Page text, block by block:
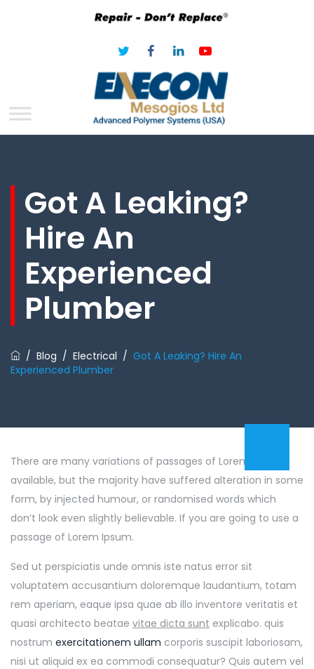
Got A Leaking?
Hire An
Experienced
Plumber
/ Blog / Electrical / Got A Leaking? Hire An
Experienced Plumber
There are many variations of passages of Lorem Ipsum
available, but the majority have suffered alteration in some
form, by injected humour, or randomised words which
don’t look even slightly believable. If you are going to use a
passage of Lorem Ipsum.
Sed ut perspiciatis unde omnis iste natus error sit
voluptatem accusantium doloremque laudantium, totam
rem aperiam, eaque ipsa quae ab illo inventore veritatis et
quasi architecto beatae vitae dicta sunt explicabo. quis
nostrum exercitationem ullam corporis suscipit laboriosam,
nisi ut aliquid ex ea commodi consequatur? Quis autem vel